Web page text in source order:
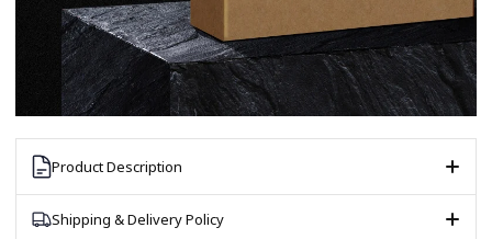
Product Description
Shipping & Delivery Policy